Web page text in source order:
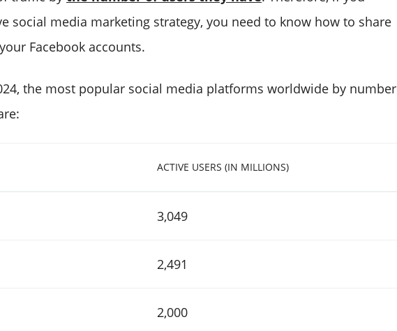
social media marketing strategy, you need to know how to share
Facebook accounts.
the most popular social media platforms worldwide by number
ACTIVE USERS (IN MILLIONS)
3,049
2,491
2,000